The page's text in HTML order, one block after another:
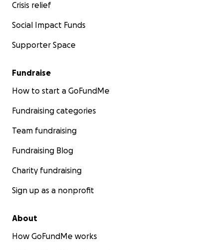
Crisis relief
Social Impact Funds
Supporter Space
Fundraise
How to start a GoFundMe
Fundraising categories
Team fundraising
Fundraising Blog
Charity fundraising
Sign up as a nonprofit
About
How GoFundMe works